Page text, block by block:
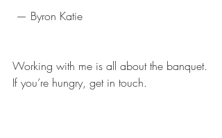
— Byron Katie
Working with me is all about the banquet.
If you’re hungry, get in touch.